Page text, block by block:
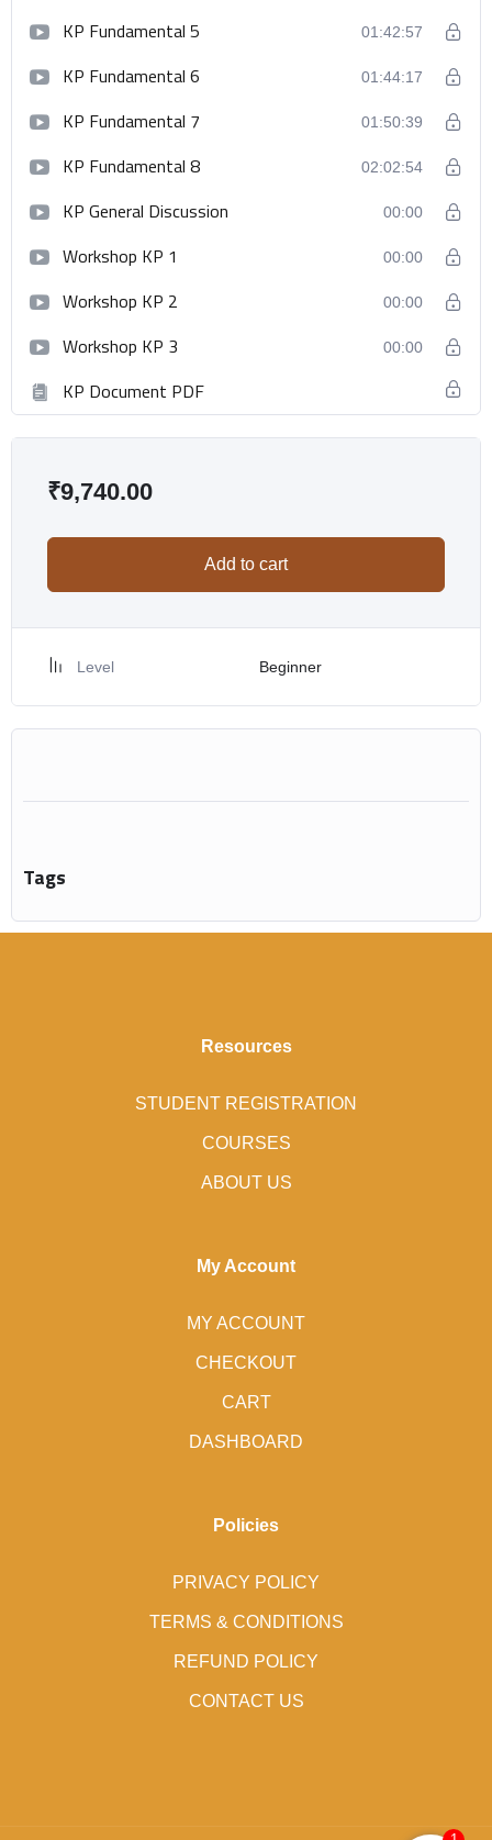
KP Fundamental 5 01:42:57
KP Fundamental 6 01:44:17
KP Fundamental 7 01:50:39
KP Fundamental 8 02:02:54
KP General Discussion 00:00
Workshop KP 1 00:00
Workshop KP 2 00:00
Workshop KP 3 00:00
KP Document PDF
₹9,740.00
Add to cart
Level Beginner
Tags
Resources
STUDENT REGISTRATION
COURSES
ABOUT US
My Account
MY ACCOUNT
CHECKOUT
CART
DASHBOARD
Policies
PRIVACY POLICY
TERMS & CONDITIONS
REFUND POLICY
CONTACT US